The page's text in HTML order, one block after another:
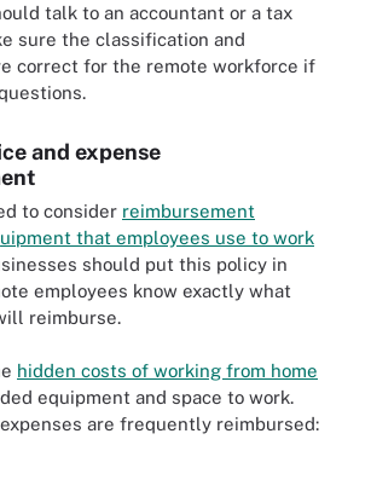
talk to an accountant or a tax
sure the classification and
correct for the remote workforce if
and expense
to consider reimbursement
that employees use to work
should put this policy in
employees know exactly what
reimburse.
hidden costs of working from home
equipment and space to work.
are frequently reimbursed: